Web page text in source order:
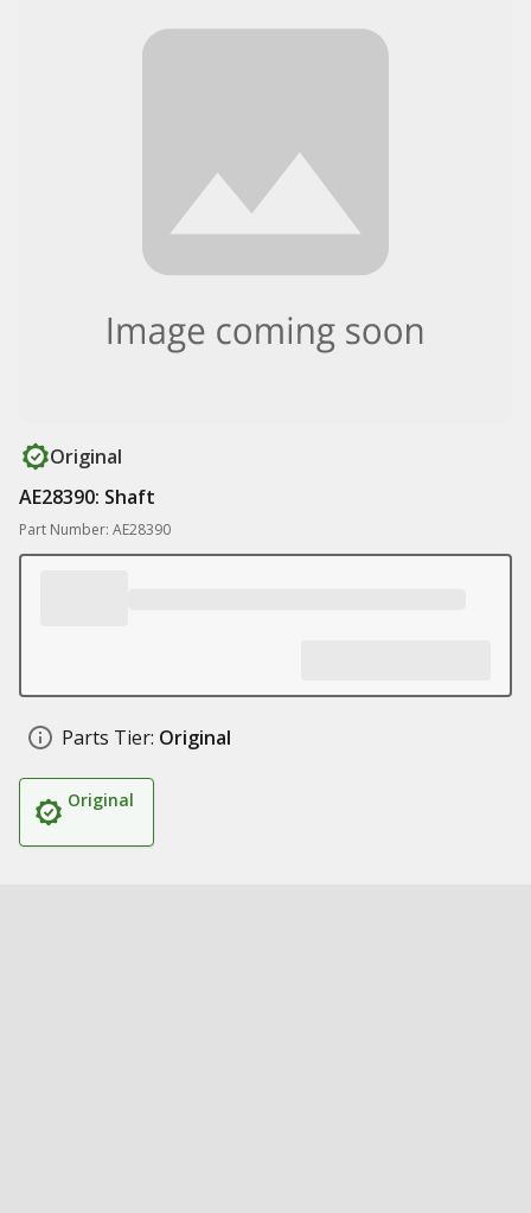
Original
AE28390: Shaft
Part Number: AE28390
Parts Tier: Original
Original